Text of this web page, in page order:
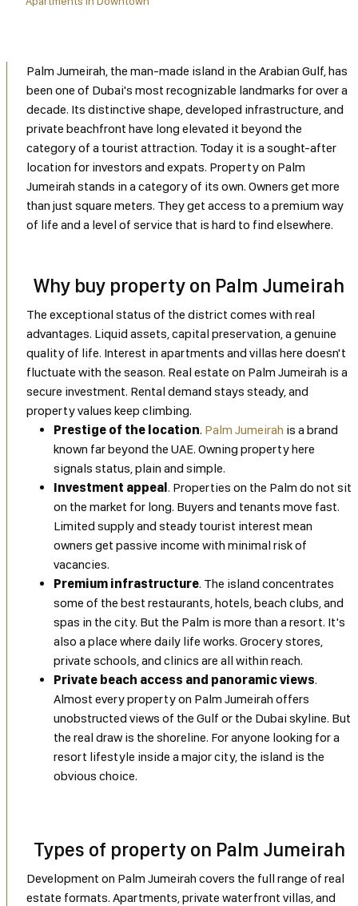
Palm Jumeirah, the man-made island in the Arabian Gulf, has
been one of Dubai's most recognizable landmarks for over a
decade. Its distinctive shape, developed infrastructure, and
private beachfront have long elevated it beyond the
category of a tourist attraction. Today it is a sought-after
location for investors and expats. Property on Palm
Jumeirah stands in a category of its own. Owners get more
than just square meters. They get access to a premium way
of life and a level of service that is hard to find elsewhere.
Why buy property on Palm Jumeirah
The exceptional status of the district comes with real
advantages. Liquid assets, capital preservation, a genuine
quality of life. Interest in apartments and villas here doesn't
fluctuate with the season. Real estate on Palm Jumeirah is a
secure investment. Rental demand stays steady, and
property values keep climbing.
Prestige of the location. Palm Jumeirah is a brand
known far beyond the UAE. Owning property here
signals status, plain and simple.
Investment appeal. Properties on the Palm do not sit
on the market for long. Buyers and tenants move fast.
Limited supply and steady tourist interest mean
owners get passive income with minimal risk of
vacancies.
Premium infrastructure. The island concentrates
some of the best restaurants, hotels, beach clubs, and
spas in the city. But the Palm is more than a resort. It's
also a place where daily life works. Grocery stores,
private schools, and clinics are all within reach.
Private beach access and panoramic views.
Almost every property on Palm Jumeirah offers
unobstructed views of the Gulf or the Dubai skyline. But
the real draw is the shoreline. For anyone looking for a
resort lifestyle inside a major city, the island is the
obvious choice.
Types of property on Palm Jumeirah
Development on Palm Jumeirah covers the full range of real
estate formats. Apartments, private waterfront villas, and